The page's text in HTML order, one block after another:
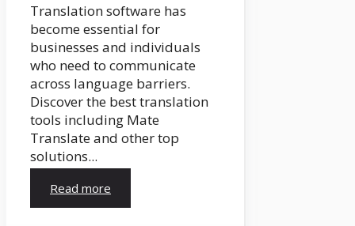
Translation software has
become essential for
businesses and individuals
who need to communicate
across language barriers.
Discover the best translation
tools including Mate
Translate and other top
solutions...
Read more